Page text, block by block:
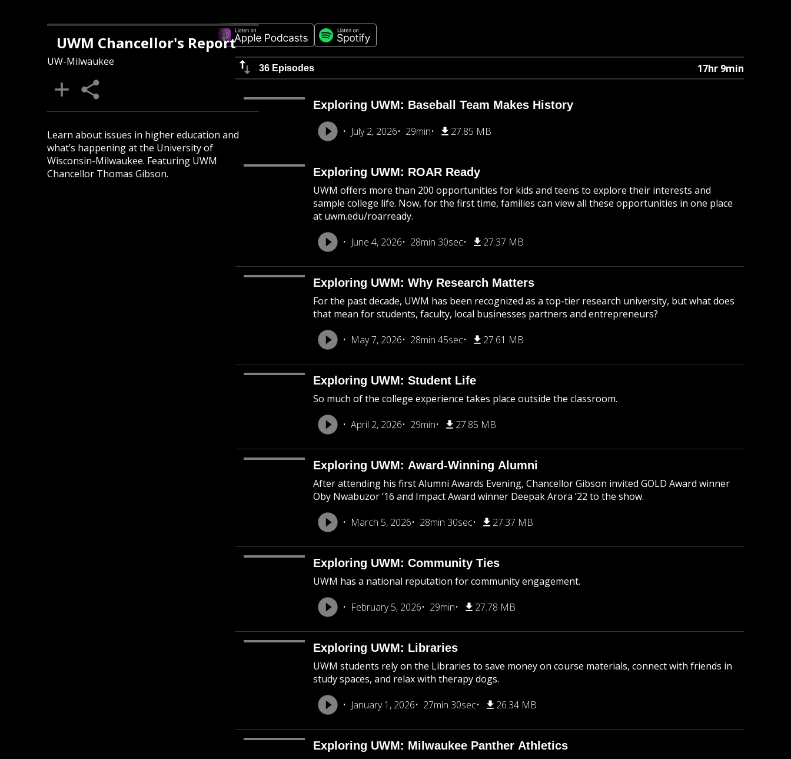
UWM Chancellor's Report
UW-Milwaukee
Learn about issues in higher education and
what’s happening at the University of
Wisconsin-Milwaukee. Featuring UWM
Chancellor Thomas Gibson.
36 Episodes 17hr 9min
Exploring UWM: Baseball Team Makes History
July 2, 2026 29min 27.85 MB
Exploring UWM: ROAR Ready
UWM offers more than 200 opportunities for kids and teens to explore their interests and
sample college life. Now, for the first time, families can view all these opportunities in one place
at uwm.edu/roarready.
June 4, 2026
28min 30sec 27.37 MB
Exploring UWM: Why Research Matters
For the past decade, UWM has been recognized as a top-tier research university, but what does
that mean for students, faculty, local businesses partners and entrepreneurs?
May 7, 2026
28min 45sec 27.61 MB
Exploring UWM: Student Life
So much of the college experience takes place outside the classroom.
April 2, 2026
29min 27.85 MB
Exploring UWM: Award-Winning Alumni
After attending his first Alumni Awards Evening, Chancellor Gibson invited GOLD Award winner
Oby Nwabuzor ’16 and Impact Award winner Deepak Arora ’22 to the show.
March 5, 2026
28min 30sec 27.37 MB
Exploring UWM: Community Ties
UWM has a national reputation for community engagement.
February 5, 2026
29min 27.78 MB
Exploring UWM: Libraries
UWM students rely on the Libraries to save money on course materials, connect with friends in
study spaces, and relax with therapy dogs.
January 1, 2026
27min 30sec 26.34 MB
Exploring UWM: Milwaukee Panther Athletics